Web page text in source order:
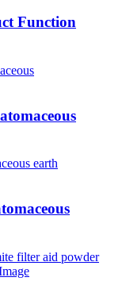
Function